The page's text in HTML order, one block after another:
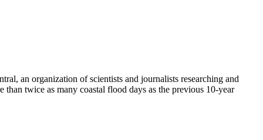
an organization of scientists and journalists researching and
twice as many coastal flood days as the previous 10-year